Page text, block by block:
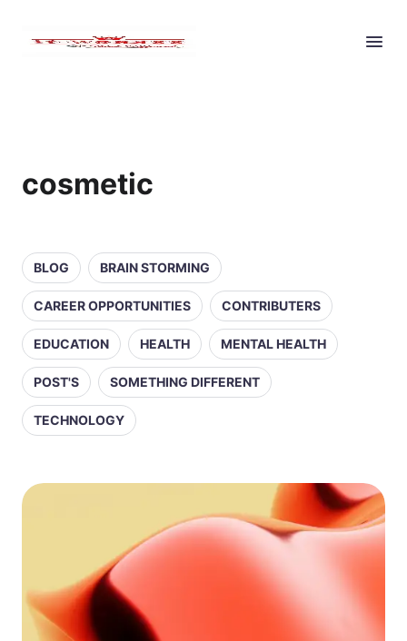
cosmetic
BLOG BRAIN STORMING
CAREER OPPORTUNITIES CONTRIBUTERS
EDUCATION HEALTH MENTAL HEALTH
POST'S SOMETHING DIFFERENT
TECHNOLOGY